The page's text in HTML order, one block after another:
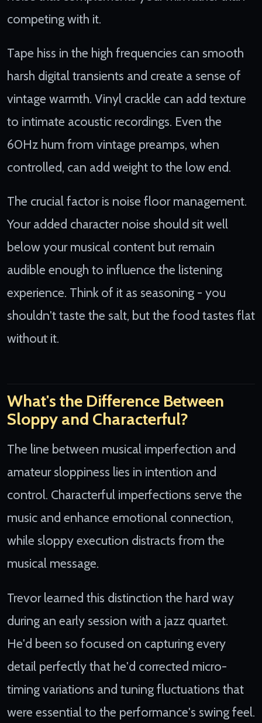
competing with it.
Tape hiss in the high frequencies can smooth
harsh digital transients and create a sense of
vintage warmth. Vinyl crackle can add texture
to intimate acoustic recordings. Even the
60Hz hum from vintage preamps, when
controlled, can add weight to the low end.
The crucial factor is noise floor management.
Your added character noise should sit well
below your musical content but remain
audible enough to influence the listening
experience. Think of it as seasoning - you
shouldn't taste the salt, but the food tastes flat
without it.
What's the Difference Between
Sloppy and Characterful?
The line between musical imperfection and
amateur sloppiness lies in intention and
control. Characterful imperfections serve the
music and enhance emotional connection,
while sloppy execution distracts from the
musical message.
Trevor learned this distinction the hard way
during an early session with a jazz quartet.
He'd been so focused on capturing every
detail perfectly that he'd corrected micro-
timing variations and tuning fluctuations that
were essential to the performance's swing feel.